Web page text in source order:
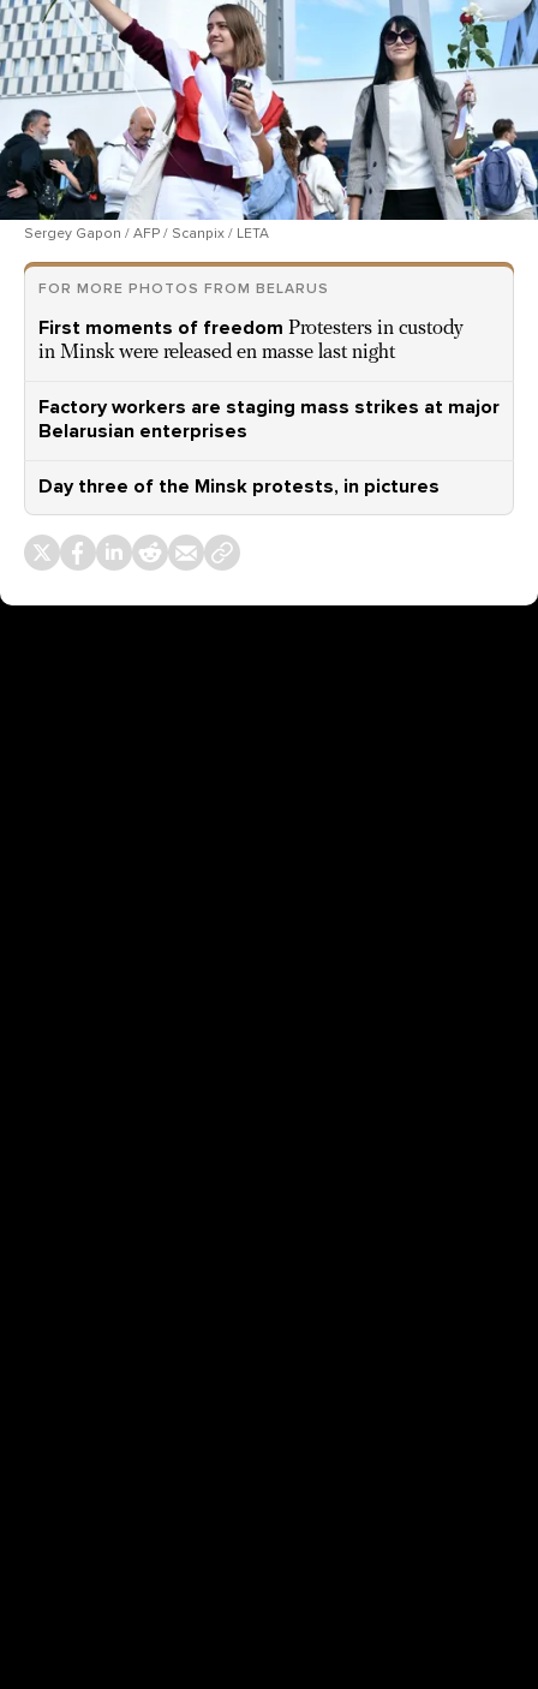
Sergey Gapon / AFP / Scanpix / LETA
FOR MORE PHOTOS FROM BELARUS
First moments of freedom Protesters in custody
in Minsk were released en masse last night
Factory workers are staging mass strikes at major
Belarusian enterprises
Day three of the Minsk protests, in pictures